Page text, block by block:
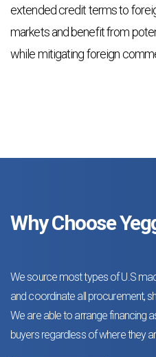
extended credit terms to
markets and benefit from
while mitigating foreign
Why Choose
We source most types of U.S
and coordinate all procurement,
We are able to arrange financing
buyers regardless of where they